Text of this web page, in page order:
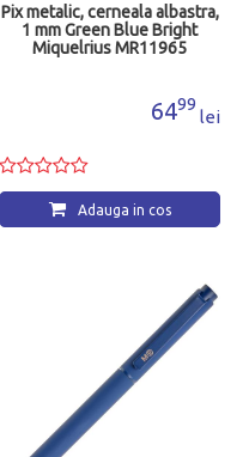
Pix metalic, cerneala albastra,
1 mm Green Blue Bright
Miquelrius MR11965
6499
lei
Adauga in cos